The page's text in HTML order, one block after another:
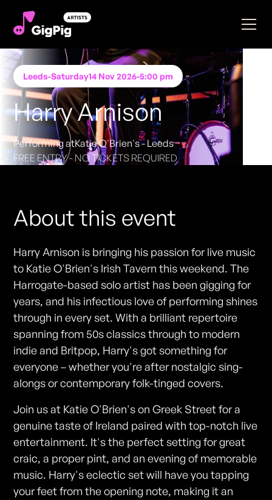
Leeds-Saturday14 Nov 2026-5:00 pm
Harry Arnison
Performing atKatie O'Brien's - Leeds
FREE ENTRY - NO TICKETS REQUIRED
About this event
Harry Arnison is bringing his passion for live music
to Katie O'Brien's Irish Tavern this weekend. The
Harrogate-based solo artist has been gigging for
years, and his infectious love of performing shines
through in every set. With a brilliant repertoire
spanning from 50s classics through to modern
indie and Britpop, Harry's got something for
everyone – whether you're after nostalgic sing-
alongs or contemporary folk-tinged covers.
Join us at Katie O'Brien's on Greek Street for a
genuine taste of Ireland paired with top-notch live
entertainment. It's the perfect setting for great
craic, a proper pint, and an evening of memorable
music. Harry's eclectic set will have you tapping
your feet from the opening note, making it an